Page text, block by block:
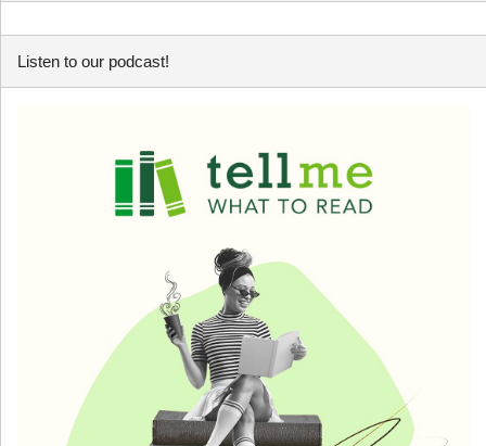
Listen to our podcast!